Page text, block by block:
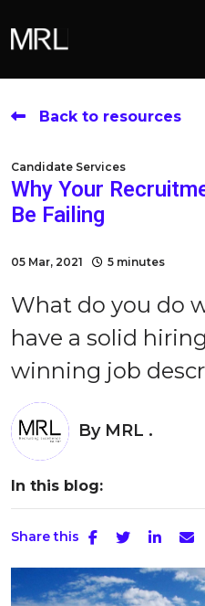
Back to resources
Candidate Services
Why Your
Be Failing
05 Mar, 2021 5 minutes
What do you do
have a solid
winning job
By MRL .
In this blog:
Share this